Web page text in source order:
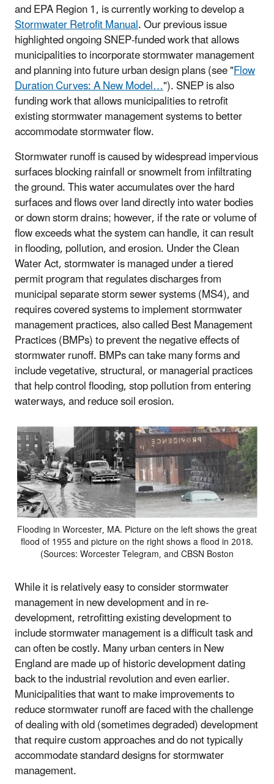
and EPA Region 1, is currently working to develop a
Stormwater Retrofit Manual. Our previous issue
highlighted ongoing SNEP-funded work that allows
municipalities to incorporate stormwater management
and planning into future urban design plans (see "Flow
Duration Curves: A New Model…"). SNEP is also
funding work that allows municipalities to retrofit
existing stormwater management systems to better
accommodate stormwater flow.
Stormwater runoff is caused by widespread impervious
surfaces blocking rainfall or snowmelt from infiltrating
the ground. This water accumulates over the hard
surfaces and flows over land directly into water bodies
or down storm drains; however, if the rate or volume of
flow exceeds what the system can handle, it can result
in flooding, pollution, and erosion. Under the Clean
Water Act, stormwater is managed under a tiered
permit program that regulates discharges from
municipal separate storm sewer systems (MS4), and
requires covered systems to implement stormwater
management practices, also called Best Management
Practices (BMPs) to prevent the negative effects of
stormwater runoff. BMPs can take many forms and
include vegetative, structural, or managerial practices
that help control flooding, stop pollution from entering
waterways, and reduce soil erosion.
Flooding in Worcester, MA. Picture on the left shows the great
flood of 1955 and picture on the right shows a flood in 2018.
(Sources: Worcester Telegram, and CBSN Boston
While it is relatively easy to consider stormwater
management in new development and in re-
development, retrofitting existing development to
include stormwater management is a difficult task and
can often be costly. Many urban centers in New
England are made up of historic development dating
back to the industrial revolution and even earlier.
Municipalities that want to make improvements to
reduce stormwater runoff are faced with the challenge
of dealing with old (sometimes degraded) development
that require custom approaches and do not typically
accommodate standard designs for stormwater
management.